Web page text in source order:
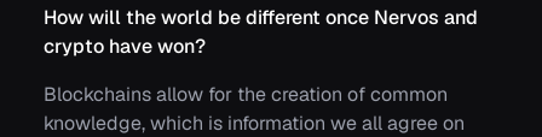
How will the world be different once Nervos and
crypto have won?
Blockchains allow for the creation of common
knowledge, which is information we all agree on